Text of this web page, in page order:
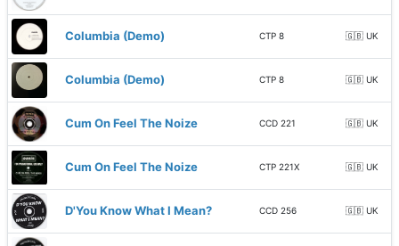
Columbia (Demo) CTP 8 🇬🇧 UK
Columbia (Demo) CTP 8 🇬🇧 UK
Cum On Feel The Noize CCD 221 🇬🇧 UK
Cum On Feel The Noize CTP 221X 🇬🇧 UK
D'You Know What I Mean? CCD 256 🇬🇧 UK